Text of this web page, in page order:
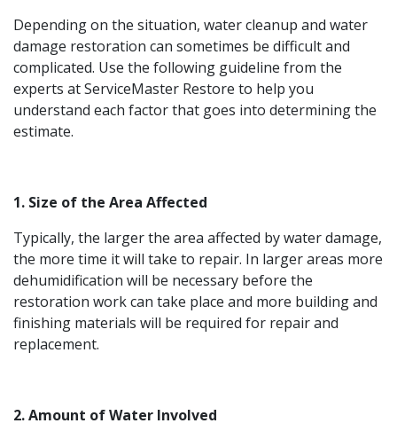
Depending on the situation, water cleanup and water
damage restoration can sometimes be difficult and
complicated. Use the following guideline from the
experts at ServiceMaster Restore to help you
understand each factor that goes into determining the
estimate.
1. Size of the Area Affected
Typically, the larger the area affected by water damage,
the more time it will take to repair. In larger areas more
dehumidification will be necessary before the
restoration work can take place and more building and
finishing materials will be required for repair and
replacement.
2. Amount of Water Involved